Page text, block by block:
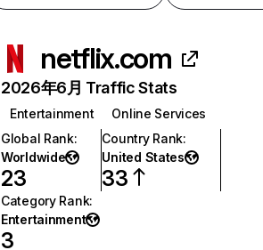
netflix.com
2026年6月 Traffic Stats
Entertainment
Online Services
Global Rank:
Worldwide
23
Country Rank:
United States
33
Category Rank:
Entertainment
3